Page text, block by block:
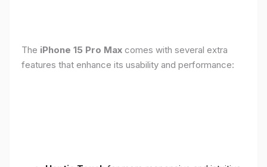
The iPhone 15 Pro Max comes with several extra
features that enhance its usability and performance: